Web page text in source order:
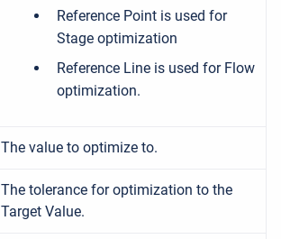
Reference Point is used for
Stage optimization
Reference Line is used for Flow
optimization.
The value to optimize to.
The tolerance for optimization to the
Target Value.